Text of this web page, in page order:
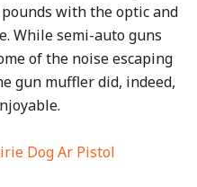
with the optic and
While semi-auto guns
of the noise escaping
gun muffler did, indeed,